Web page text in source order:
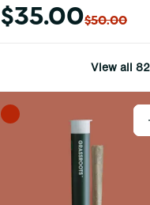
$35.00$50.00
View all 82